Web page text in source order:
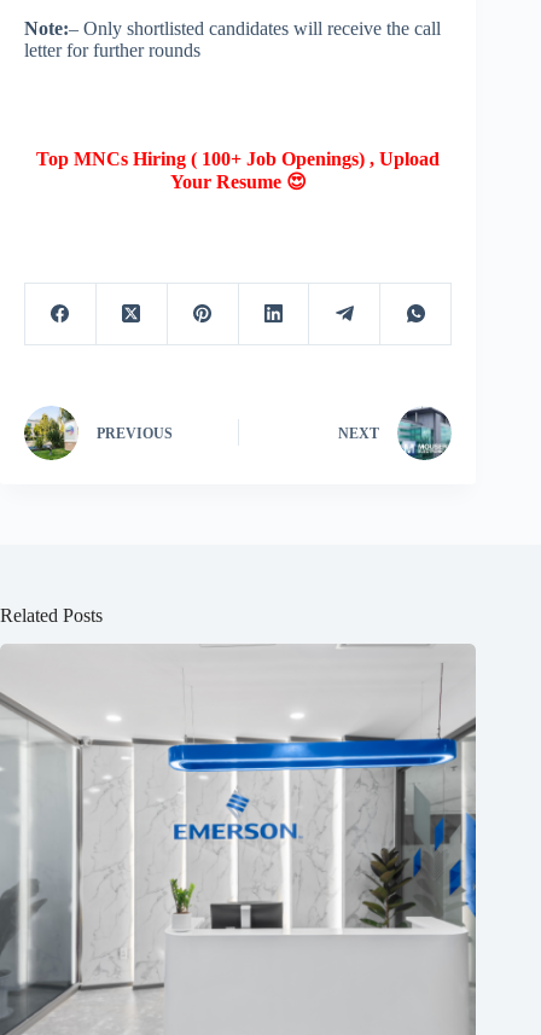
Note:– Only shortlisted candidates will receive the call
letter for further rounds
Top MNCs Hiring ( 100+ Job Openings) , Upload
Your Resume 😍
PREVIOUS NEXT
Related Posts